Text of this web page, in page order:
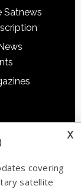
Satnews
x
covering
satellite